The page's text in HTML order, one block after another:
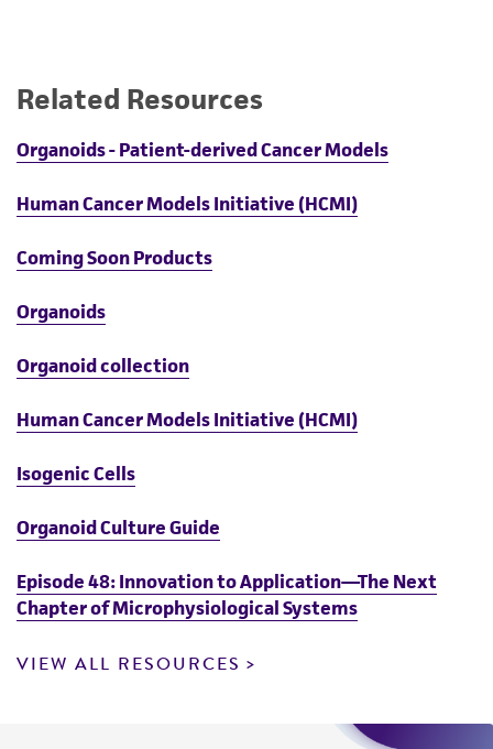
Related Resources
Organoids - Patient-derived Cancer Models
Human Cancer Models Initiative (HCMI)
Coming Soon Products
Organoids
Organoid collection
Human Cancer Models Initiative (HCMI)
Isogenic Cells
Organoid Culture Guide
Episode 48: Innovation to Application—The Next
Chapter of Microphysiological Systems
VIEW ALL RESOURCES